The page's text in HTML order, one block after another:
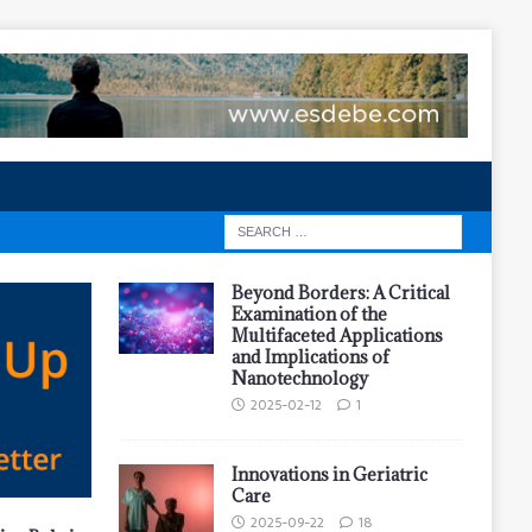
Beyond Borders: A Critical
Examination of the
Multifaceted Applications
and Implications of
Nanotechnology
2025-02-12 1
Innovations in Geriatric
Care
2025-09-22 18